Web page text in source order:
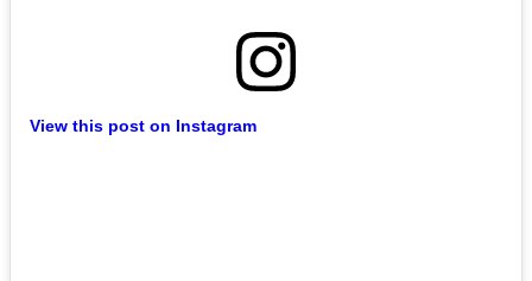
View this post on Instagram